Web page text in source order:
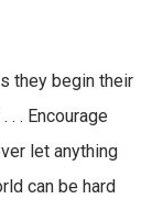
they begin their
. . Encourage
let anything
can be hard